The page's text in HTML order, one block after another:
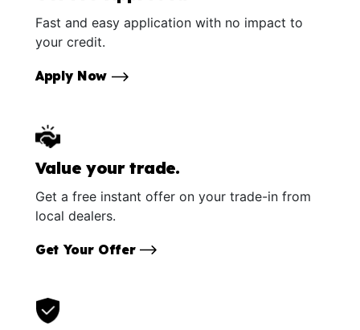
Fast and easy application with no impact to
your credit.
Apply Now
Value your trade.
Get a free instant offer on your trade-in from
local dealers.
Get Your Offer